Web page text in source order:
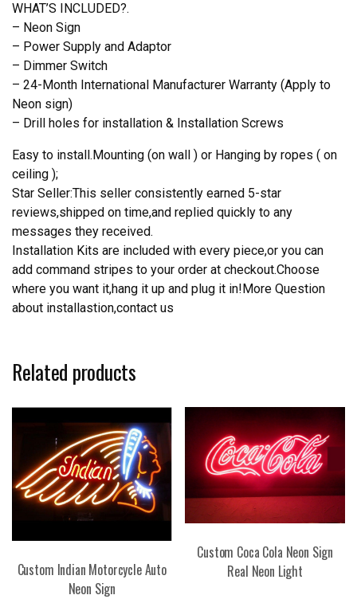
WHAT’S INCLUDED?.
– Neon Sign
– Power Supply and Adaptor
– Dimmer Switch
– 24-Month International Manufacturer Warranty (Apply to
Neon sign)
– Drill holes for installation & Installation Screws
Easy to install.Mounting (on wall ) or Hanging by ropes ( on
ceiling );
Star Seller:This seller consistently earned 5-star
reviews,shipped on time,and replied quickly to any
messages they received.
Installation Kits are included with every piece,or you can
add command stripes to your order at checkout.Choose
where you want it,hang it up and plug it in!More Question
about installastion,contact us
Related products
Custom Indian Motorcycle Auto
Neon Sign
Custom Coca Cola Neon Sign
Real Neon Light